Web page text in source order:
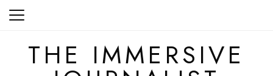
Skip
THE IMMERSIVE